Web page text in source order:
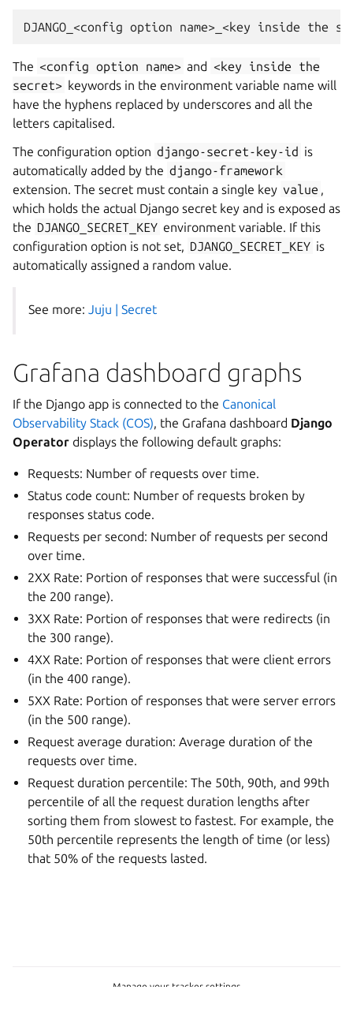
DJANGO_<config option name>_<key inside the
The <config option name> and <key inside
the
secret> keywords in the environment variable name will
have the hyphens replaced by underscores and all the
letters capitalised.
The configuration option django-secret-key-id is
automatically added by the django-framework
extension. The secret must contain a single key value ,
which holds the actual Django secret key and is exposed as
the DJANGO_SECRET_KEY environment variable. If this
configuration option is not set, DJANGO_SECRET_KEY is
automatically assigned a random value.
See more: Juju | Secret
Grafana dashboard graphs
If the Django app is connected to the Canonical
Observability Stack (COS), the Grafana dashboard Django
Operator displays the following default graphs:
Requests: Number of requests over time.
Status code count: Number of requests broken by
responses status code.
Requests per second: Number of requests per second
over time.
2XX Rate: Portion of responses that were successful (in
the 200 range).
3XX Rate: Portion of responses that were redirects (in
the 300 range).
4XX Rate: Portion of responses that were client errors
(in the 400 range).
5XX Rate: Portion of responses that were server errors
(in the 500 range).
Request average duration: Average duration of the
requests over time.
Request duration percentile: The 50th, 90th, and 99th
percentile of all the request duration lengths after
sorting them from slowest to fastest. For example, the
50th percentile represents the length of time (or less)
that 50% of the requests lasted.
Manage your tracker settings